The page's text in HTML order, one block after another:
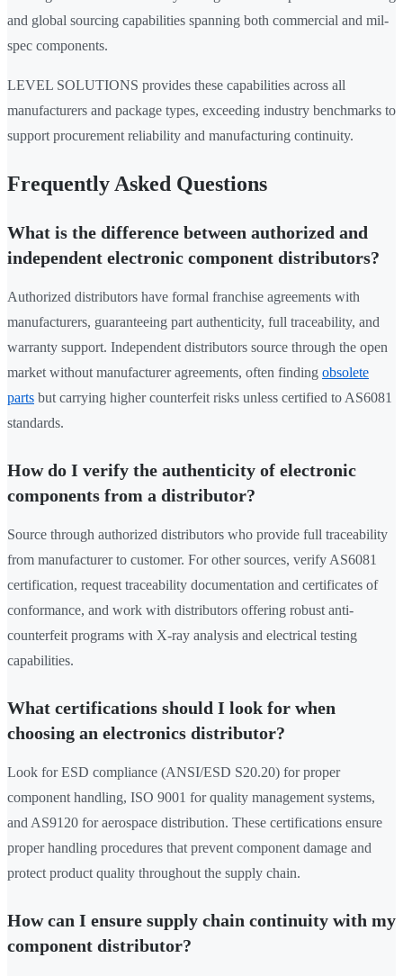
and global sourcing capabilities spanning both commercial and mil-
spec components.
LEVEL SOLUTIONS provides these capabilities across all
manufacturers and package types, exceeding industry benchmarks to
support procurement reliability and manufacturing continuity.
Frequently Asked Questions
What is the difference between authorized and
independent electronic component distributors?
Authorized distributors have formal franchise agreements with
manufacturers, guaranteeing part authenticity, full traceability, and
warranty support. Independent distributors source through the open
market without manufacturer agreements, often finding obsolete
parts but carrying higher counterfeit risks unless certified to AS6081
standards.
How do I verify the authenticity of electronic
components from a distributor?
Source through authorized distributors who provide full traceability
from manufacturer to customer. For other sources, verify AS6081
certification, request traceability documentation and certificates of
conformance, and work with distributors offering robust anti-
counterfeit programs with X-ray analysis and electrical testing
capabilities.
What certifications should I look for when
choosing an electronics distributor?
Look for ESD compliance (ANSI/ESD S20.20) for proper
component handling, ISO 9001 for quality management systems,
and AS9120 for aerospace distribution. These certifications ensure
proper handling procedures that prevent component damage and
protect product quality throughout the supply chain.
How can I ensure supply chain continuity with my
component distributor?